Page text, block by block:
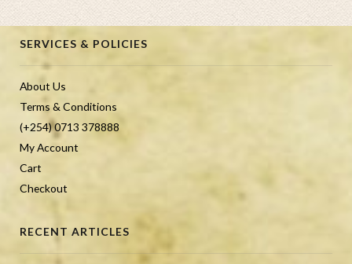
SERVICES & POLICIES
About Us
Terms & Conditions
(+254) 0713 378888
My Account
Cart
Checkout
RECENT ARTICLES